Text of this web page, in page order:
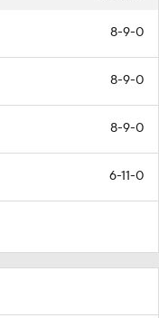
8-9-0
8-9-0
8-9-0
6-11-0